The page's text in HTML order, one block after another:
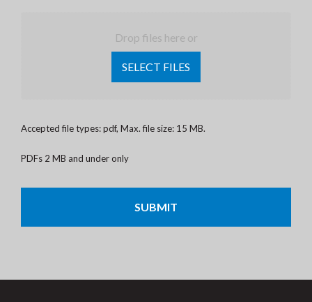
Drop files here or
SELECT FILES
Accepted file types: pdf, Max. file size: 15 MB.
PDFs 2 MB and under only